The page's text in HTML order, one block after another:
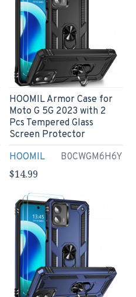
HOOMIL B0CWGM6H6Y
HOOMIL Armor Case for
Moto G 5G 2023 with 2
Pcs Tempered Glass
Screen Protector
$14.99